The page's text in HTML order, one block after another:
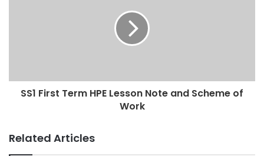
SS1 First Term HPE Lesson Note and Scheme of
Work
Related Articles